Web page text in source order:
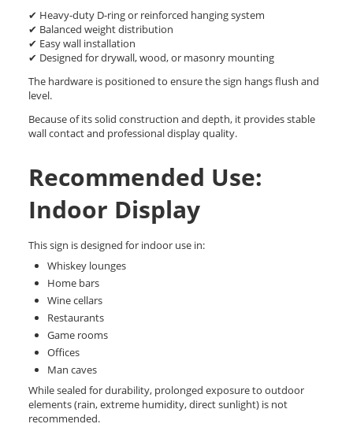
✔ Heavy-duty D-ring or reinforced hanging system
✔ Balanced weight distribution
✔ Easy wall installation
✔ Designed for drywall, wood, or masonry mounting
The hardware is positioned to ensure the sign hangs flush and
level.
Because of its solid construction and depth, it provides stable
wall contact and professional display quality.
Recommended Use:
Indoor Display
This sign is designed for indoor use in:
Whiskey lounges
Home bars
Wine cellars
Restaurants
Game rooms
Offices
Man caves
While sealed for durability, prolonged exposure to outdoor
elements (rain, extreme humidity, direct sunlight) is not
recommended.